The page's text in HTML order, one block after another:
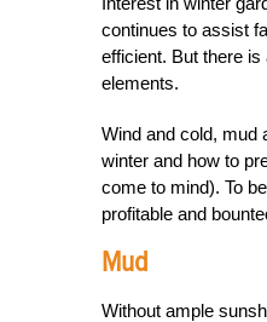
continues to assist
efficient. But there
elements.
Wind and cold, mud
winter and how to
come to mind). To
profitable and
Mud
Without ample